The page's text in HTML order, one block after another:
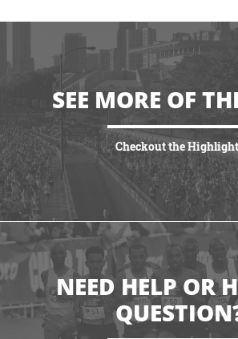
SEE MORE OF
Checkout the
VIEW HIGHLIGHTS
NEED HELP OR